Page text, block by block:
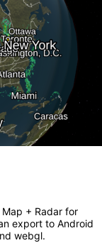
+ Radar for
export to Android
webgl.